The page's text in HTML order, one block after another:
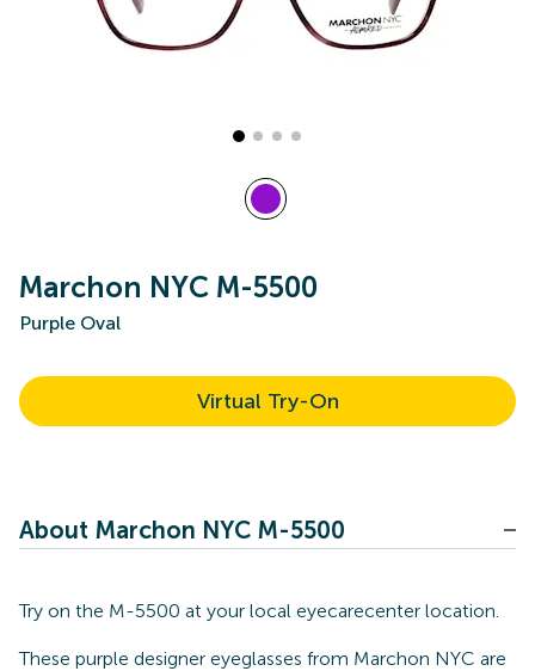
Marchon NYC M-5500
Purple Oval
Virtual Try-On
About Marchon NYC M-5500
Try on the M-5500 at your local eyecarecenter location.
These purple designer eyeglasses from Marchon NYC are